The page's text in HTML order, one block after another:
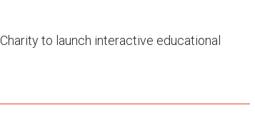
to launch interactive educational